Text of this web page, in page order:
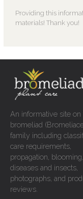
Providing this
materials! Thank you!
An informative site on
bromeliad
family including
care requirements,
propagation, blooming,
diseases and insects,
photographs, and
reviews.